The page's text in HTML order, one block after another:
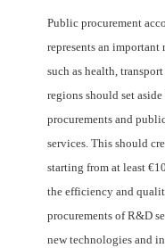
Public procurement
represents an
such as health,
regions should set
procurements and
services. This should
starting from at least
the efficiency and
procurements of R&D
new technologies and